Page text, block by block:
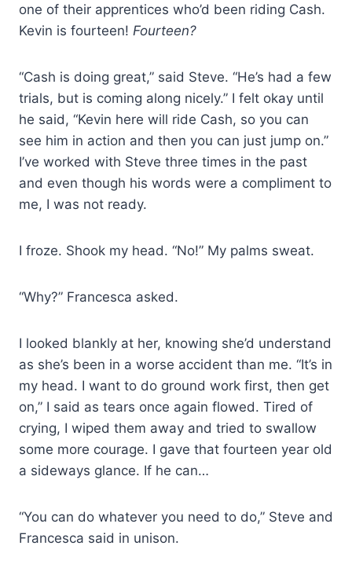
one of their apprentices who’d been riding Cash.
Kevin is fourteen! Fourteen?
“Cash is doing great,” said Steve. “He’s had a few
trials, but is coming along nicely.” I felt okay until
he said, “Kevin here will ride Cash, so you can
see him in action and then you can just jump on.”
I’ve worked with Steve three times in the past
and even though his words were a compliment to
me, I was not ready.
I froze. Shook my head. “No!” My palms sweat.
“Why?” Francesca asked.
I looked blankly at her, knowing she’d understand
as she’s been in a worse accident than me. “It’s in
my head. I want to do ground work first, then get
on,” I said as tears once again flowed. Tired of
crying, I wiped them away and tried to swallow
some more courage. I gave that fourteen year old
a sideways glance. If he can…
“You can do whatever you need to do,” Steve and
Francesca said in unison.